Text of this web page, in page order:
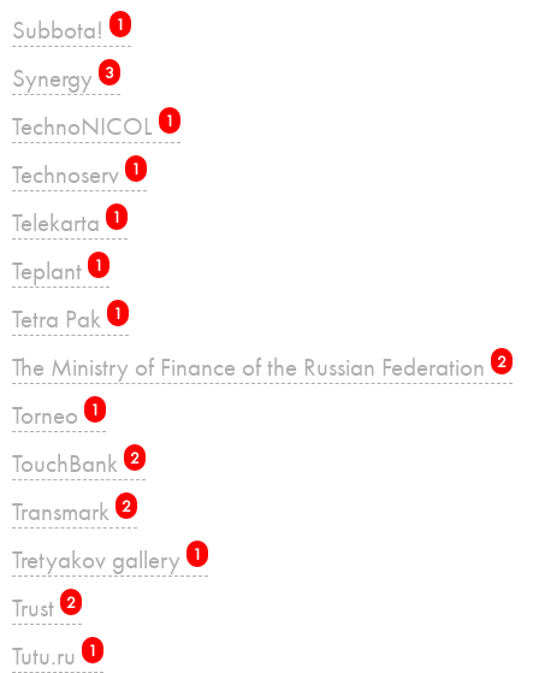
Subbota! 1
Synergy 3
TechnoNICOL 1
Technoserv 1
Telekarta 1
Teplant 1
Tetra Pak 1
The Ministry of Finance of the Russian Federation 2
Torneo 1
TouchBank 2
Transmark 2
Tretyakov gallery 1
Trust 2
Tutu.ru 1